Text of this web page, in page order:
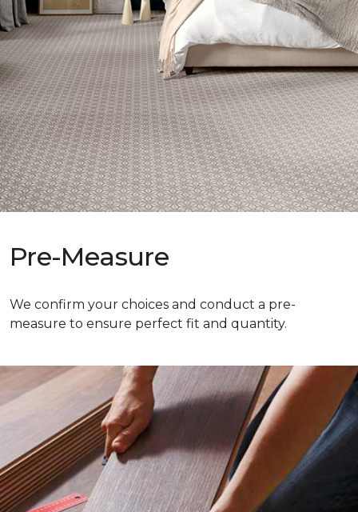
Pre-Measure
We confirm your choices and conduct a pre-
measure to ensure perfect fit and quantity.